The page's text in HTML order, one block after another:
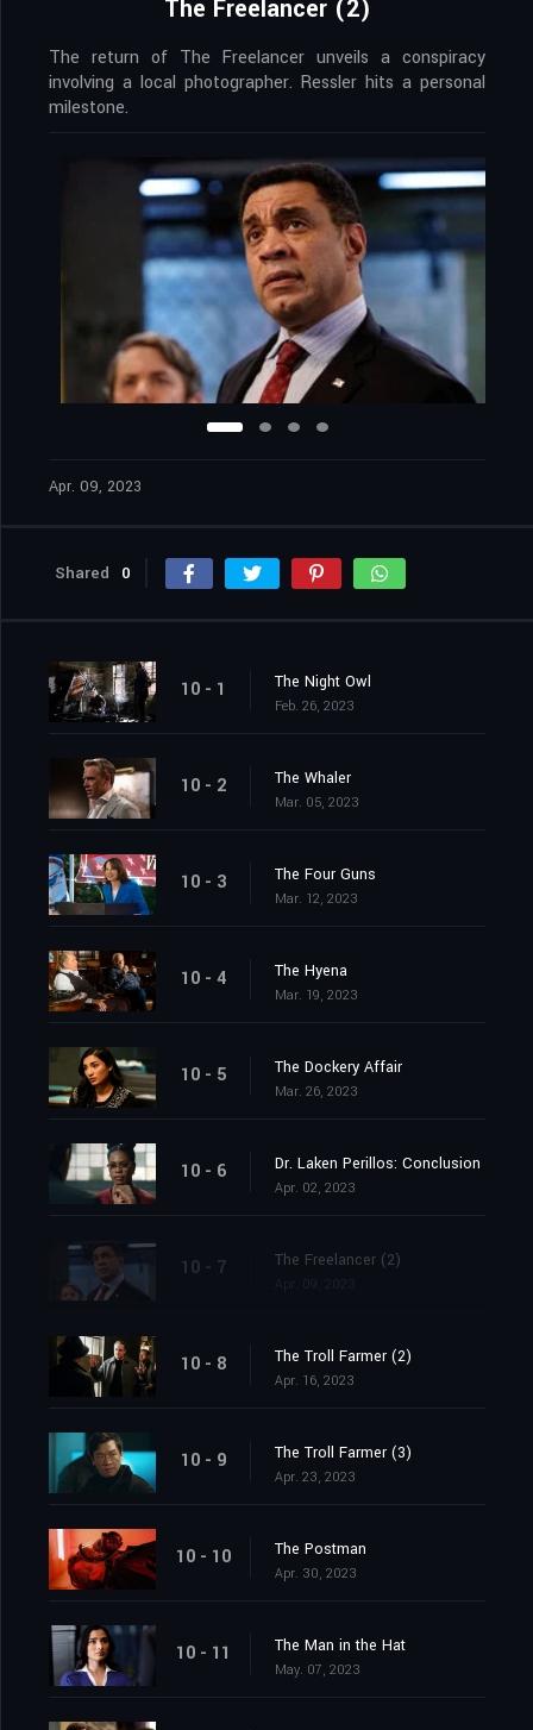
The Freelancer (2)
The return of The Freelancer unveils a conspiracy
involving a local photographer. Ressler hits a personal
milestone.
Apr. 09, 2023
Shared 0
10 - 1 The Night Owl
Feb. 26, 2023
10 - 2 The Whaler
Mar. 05, 2023
10 - 3 The Four Guns
Mar. 12, 2023
10 - 4 The Hyena
Mar. 19, 2023
10 - 5 The Dockery Affair
Mar. 26, 2023
10 - 6 Dr. Laken Perillos: Conclusion
Apr. 02, 2023
10 - 7 The Freelancer (2)
10 - 8 The Troll Farmer (2)
Apr. 16, 2023
10 - 9 The Troll Farmer (3)
Apr. 23, 2023
10 - 10 The Postman
Apr. 30, 2023
10 - 11 The Man in the Hat
May. 07, 2023